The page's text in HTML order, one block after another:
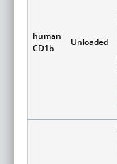
human
CD1b
Unloaded